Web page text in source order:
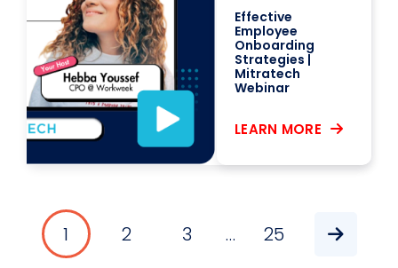
Effective
Employee
Onboarding
Strategies |
Mitratech
Webinar
LEARN MORE
Pagination
1 2 3 … 25